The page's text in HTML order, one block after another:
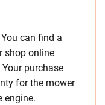
can find a
shop online
purchase
for the mower
engine.